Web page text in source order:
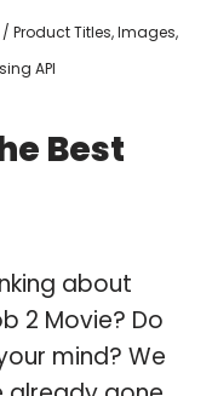
Product Titles, Images,
API
Best
about
2 Movie? Do
mind? We